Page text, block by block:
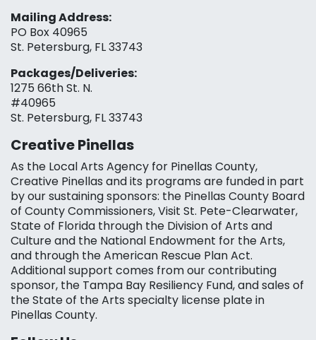
Mailing Address:
PO Box 40965
St. Petersburg, FL 33743
Packages/Deliveries:
1275 66th St. N.
#40965
St. Petersburg, FL 33743
Creative Pinellas
As the Local Arts Agency for Pinellas County,
Creative Pinellas and its programs are funded in part
by our sustaining sponsors: the Pinellas County Board
of County Commissioners, Visit St. Pete-Clearwater,
State of Florida through the Division of Arts and
Culture and the National Endowment for the Arts,
and through the American Rescue Plan Act.
Additional support comes from our contributing
sponsor, the Tampa Bay Resiliency Fund, and sales of
the State of the Arts specialty license plate in
Pinellas County.